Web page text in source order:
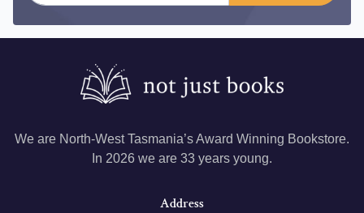
We are North-West Tasmania’s Award Winning Bookstore.
In 2026 we are 33 years young.
Address